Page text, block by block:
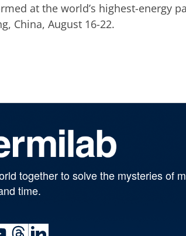
at the world’s highest-energy
China, August 16-22.
together to solve the mysteries of
time.